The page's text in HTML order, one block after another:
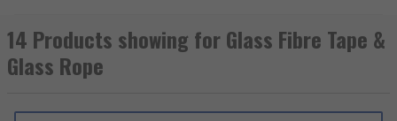
tapes. Sometimes called lagging rope or ladder
tape the highly flexible material has low thermal
conductivity and excellent mechanical strength.
insulation purposes, helping to retain heat and
14 Products showing for Glass Fibre Tape &
Glass Rope